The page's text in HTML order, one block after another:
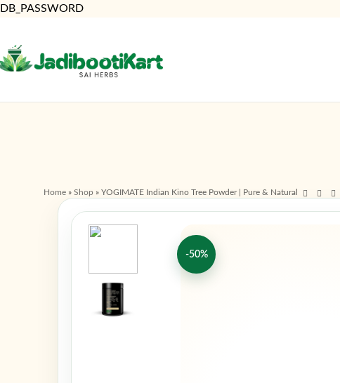
DB_PASSWORD
Home » Shop » YOGIMATE Indian Kino Tree Powder | Pure & Natural
-50%